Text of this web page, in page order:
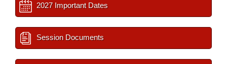
2027 Important Dates
Session Documents